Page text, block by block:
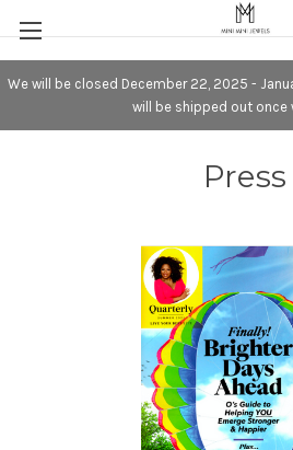
We will be closed December 22, 2025 -
will be shipped out once
Press